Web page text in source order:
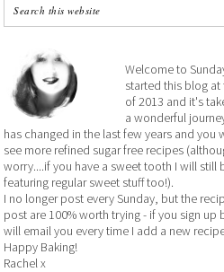
Welcome to
started this blog at
of 2013 and it's
a wonderful
has changed in the last few years and you
see more refined sugar free recipes
worry....if you have a sweet tooth I will still
featuring regular sweet stuff too!).
I no longer post every Sunday, but the
post are 100% worth trying - if you sign up
will email you every time I add a new
Happy Baking!
Rachel x